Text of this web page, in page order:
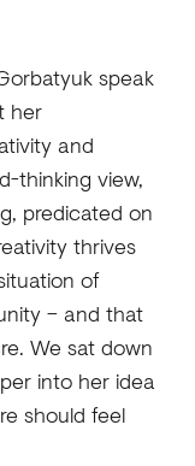
speak
her
and
thinking view,
predicated on
thrives
of
– and that
We sat down
into her idea
should feel